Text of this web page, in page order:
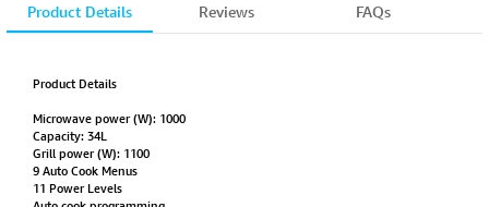
Product Details Reviews FAQs
Product Details
Microwave power (W): 1000
Capacity: 34L
Grill power (W): 1100
9 Auto Cook Menus
11 Power Levels